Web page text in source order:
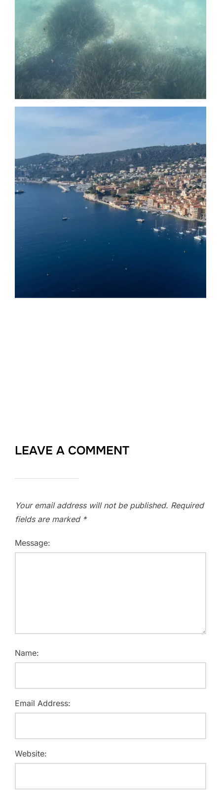
Date
LEAVE A COMMENT
Your email address will not be published. Required
fields are marked *
Message:
Name:
Email Address:
Website: